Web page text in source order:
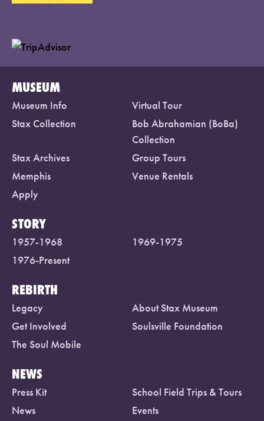
MUSEUM
Museum Info
Virtual Tour
Stax Collection
Bob Abrahamian (BoBa)
Collection
Stax Archives
Group Tours
Memphis
Venue Rentals
Apply
STORY
1957-1968
1969-1975
1976-Present
REBIRTH
Legacy
About Stax Museum
Get Involved
Soulsville Foundation
The Soul Mobile
NEWS
Press Kit
School Field Trips & Tours
News
Events